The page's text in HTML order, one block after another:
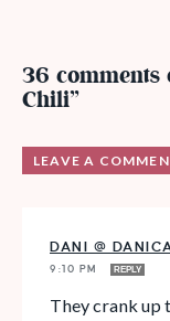
36 comments
Chili”
LEAVE A
DANI @
9:10 PM
REPLY
They crank up